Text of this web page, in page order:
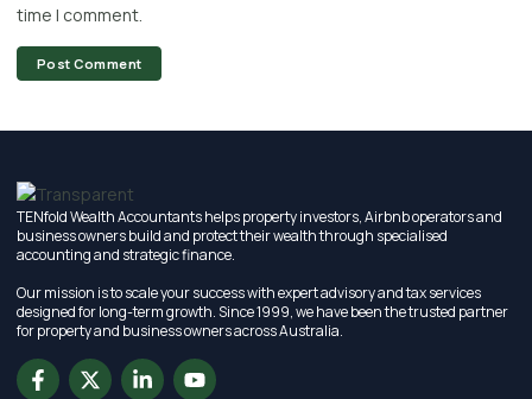
time I comment.
TENfold Wealth Accountants helps property investors, Airbnb operators and
business owners build and protect their wealth through specialised
accounting and strategic finance.
Our mission is to scale your success with expert advisory and tax services
designed for long-term growth. Since 1999, we have been the trusted partner
for property and business owners across Australia.